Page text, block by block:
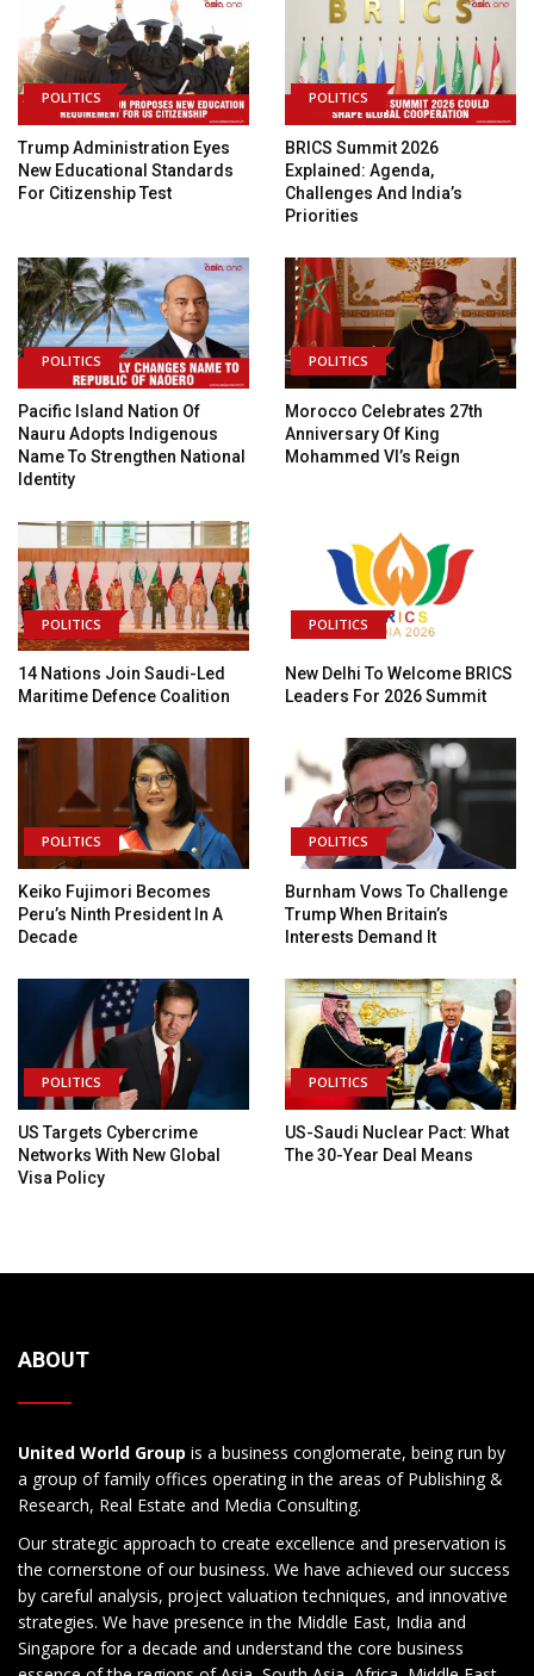
POLITICS
Trump Administration Eyes
New Educational Standards
For Citizenship Test
POLITICS
BRICS Summit 2026
Explained: Agenda,
Challenges And India’s
Priorities
POLITICS
Pacific Island Nation Of
Nauru Adopts Indigenous
Name To Strengthen National
Identity
POLITICS
Morocco Celebrates 27th
Anniversary Of King
Mohammed VI’s Reign
POLITICS
14 Nations Join Saudi-Led
Maritime Defence Coalition
POLITICS
New Delhi To Welcome BRICS
Leaders For 2026 Summit
POLITICS
Keiko Fujimori Becomes
Peru’s Ninth President In A
Decade
POLITICS
Burnham Vows To Challenge
Trump When Britain’s
Interests Demand It
POLITICS
US Targets Cybercrime
Networks With New Global
Visa Policy
POLITICS
US-Saudi Nuclear Pact: What
The 30-Year Deal Means
ABOUT
United World Group is a business conglomerate, being run by
a group of family offices operating in the areas of Publishing &
Research, Real Estate and Media Consulting.
Our strategic approach to create excellence and preservation is
the cornerstone of our business. We have achieved our success
by careful analysis, project valuation techniques, and innovative
strategies. We have presence in the Middle East, India and
Singapore for a decade and understand the core business